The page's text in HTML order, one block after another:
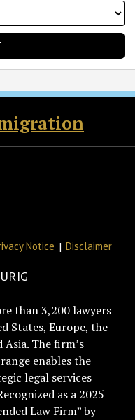
Notice Disclaimer
than 3,200 lawyers
States, Europe, the
The firm’s
enables the
legal services
as a 2025
Law Firm” by